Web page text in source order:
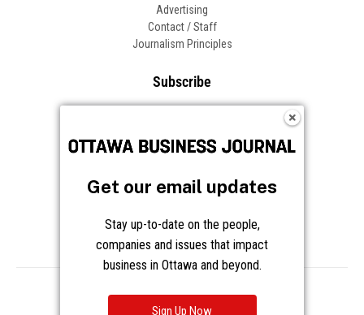
Advertising
Contact / Staff
Journalism Principles
Subscribe
Frequently Asked Questions
Follow OBJ
Privacy Cookies Notice at Collection
Get our email updates
Stay up-to-date on the people,
companies and issues that impact
business in Ottawa and beyond.
Sign Up Now